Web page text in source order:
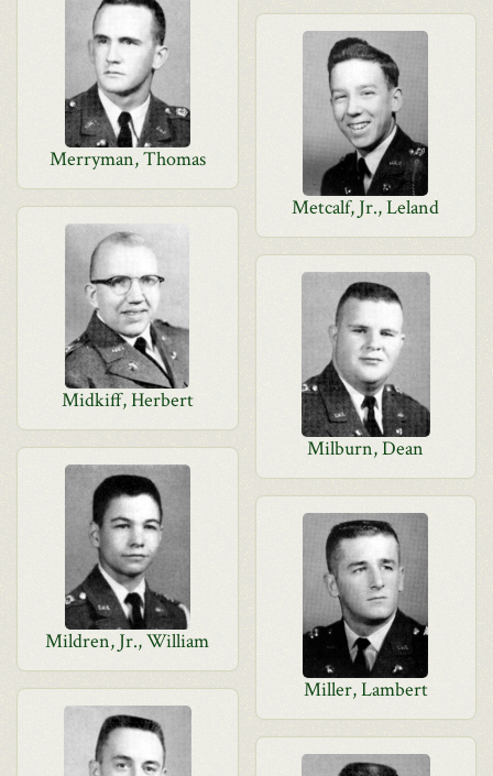
Merryman, Thomas
Metcalf, Jr., Leland
Midkiff, Herbert
Milburn, Dean
Mildren, Jr., William
Miller, Lambert